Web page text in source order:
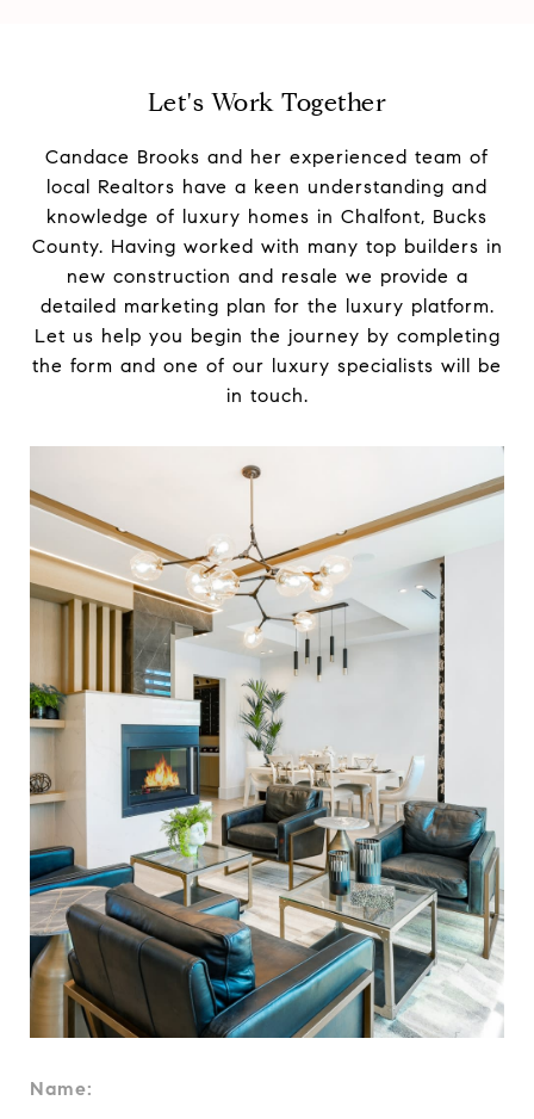
Let's Work Together
Candace Brooks and her experienced team of
local Realtors have a keen understanding and
knowledge of luxury homes in Chalfont, Bucks
County. Having worked with many top builders in
new construction and resale we provide a
detailed marketing plan for the luxury platform.
Let us help you begin the journey by completing
the form and one of our luxury specialists will be
in touch.
Name: